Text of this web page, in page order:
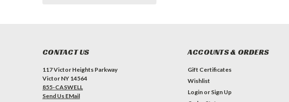
CONTACT US
117 Victor Heights Parkway
Victor NY 14564
855-CASWELL
Send Us EMail
ACCOUNTS & ORDERS
Gift Certificates
Wishlist
Login or Sign Up